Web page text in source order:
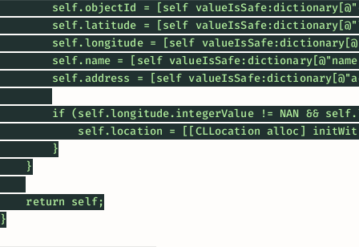
self.objectId = [self
self.latitude = [self
self.longitude = [self
self.name = [self
self.address = [self
if (self.longitude.integerValue != NAN &&
self.location = [[CLLocation alloc]
}
}
return self;
}